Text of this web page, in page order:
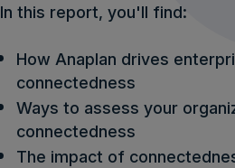
In this report, you'll find:
How Anaplan drives
connectedness
Ways to assess your
connectedness
The impact of